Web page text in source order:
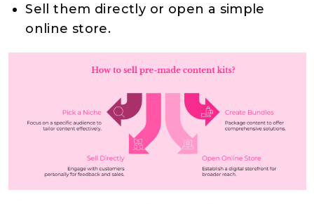
Sell them directly or open a simple
online store.